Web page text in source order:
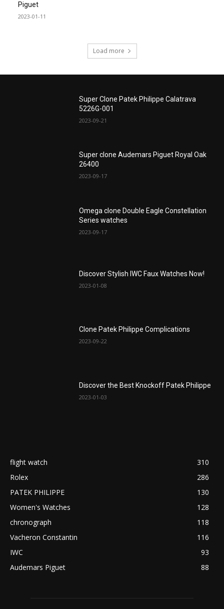
Piguet
2023-01-11
Load more
Super Clone Patek Philippe Calatrava
5226G-001
2023-09-21
Super clone Audemars Piguet Royal Oak
26400
2023-09-17
Omega clone Double Eagle Constellation
Series watches
2023-09-17
Discover Stylish IWC Faux Watches Now!
2023-01-08
Clone Patek Philippe Complications
2023-09-22
Discover the Best Knockoff Patek Philippe
2023-01-03
flight watch
310
Rolex
286
PATEK PHILIPPE
130
Women's Watches
128
chronograph
118
Vacheron Constantin
116
IWC
93
Audemars Piguet
88